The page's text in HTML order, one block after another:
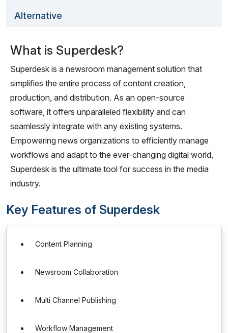
Alternative
What is Superdesk?
Superdesk is a newsroom management solution that
simplifies the entire process of content creation,
production, and distribution. As an open-source
software, it offers unparalleled flexibility and can
seamlessly integrate with any existing systems.
Empowering news organizations to efficiently manage
workflows and adapt to the ever-changing digital world,
Superdesk is the ultimate tool for success in the media
industry.
Key Features of Superdesk
Content Planning
Newsroom Collaboration
Multi Channel Publishing
Workflow Management